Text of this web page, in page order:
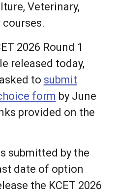
Veterinary,
courses.
2026 Round 1
released today,
to submit
form by June
provided on the
submitted by the
date of option
the KCET 2026